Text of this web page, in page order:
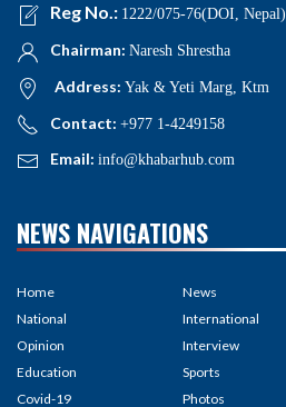
Reg No.: 1222/075-76(DOI, Nepal)
Chairman: Naresh Shrestha
Address: Yak & Yeti Marg, Ktm
Contact: +977 1-4249158
Email: info@khabarhub.com
NEWS NAVIGATIONS
Home
National
Opinion
Education
Covid-19
News
International
Interview
Sports
Photos